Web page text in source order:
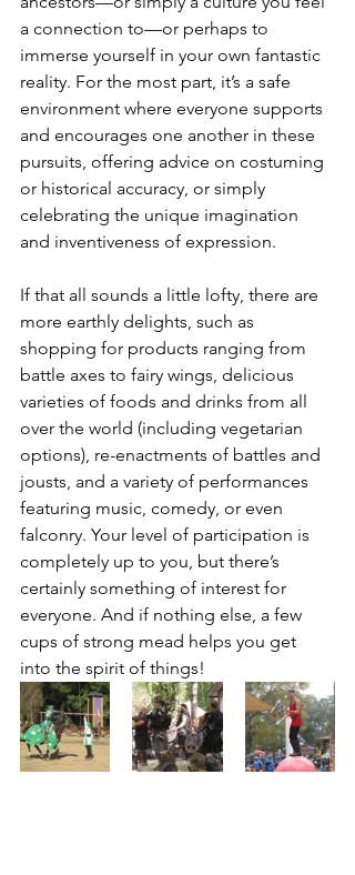
a connection to—or perhaps to
immerse yourself in your own fantastic
reality. For the most part, it’s a safe
environment where everyone supports
and encourages one another in these
pursuits, offering advice on costuming
or historical accuracy, or simply
celebrating the unique imagination
and inventiveness of expression.
If that all sounds a little lofty, there are
more earthly delights, such as
shopping for products ranging from
battle axes to fairy wings, delicious
varieties of foods and drinks from all
over the world (including vegetarian
options), re-enactments of battles and
jousts, and a variety of performances
featuring music, comedy, or even
falconry. Your level of participation is
completely up to you, but there’s
certainly something of interest for
everyone. And if nothing else, a few
cups of strong mead helps you get
into the spirit of things!